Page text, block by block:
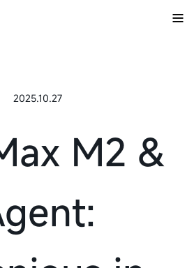
2025.10.27
M2 &